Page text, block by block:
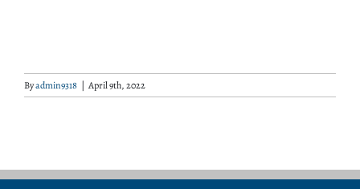
Byadmin9318 | April 9th, 2022